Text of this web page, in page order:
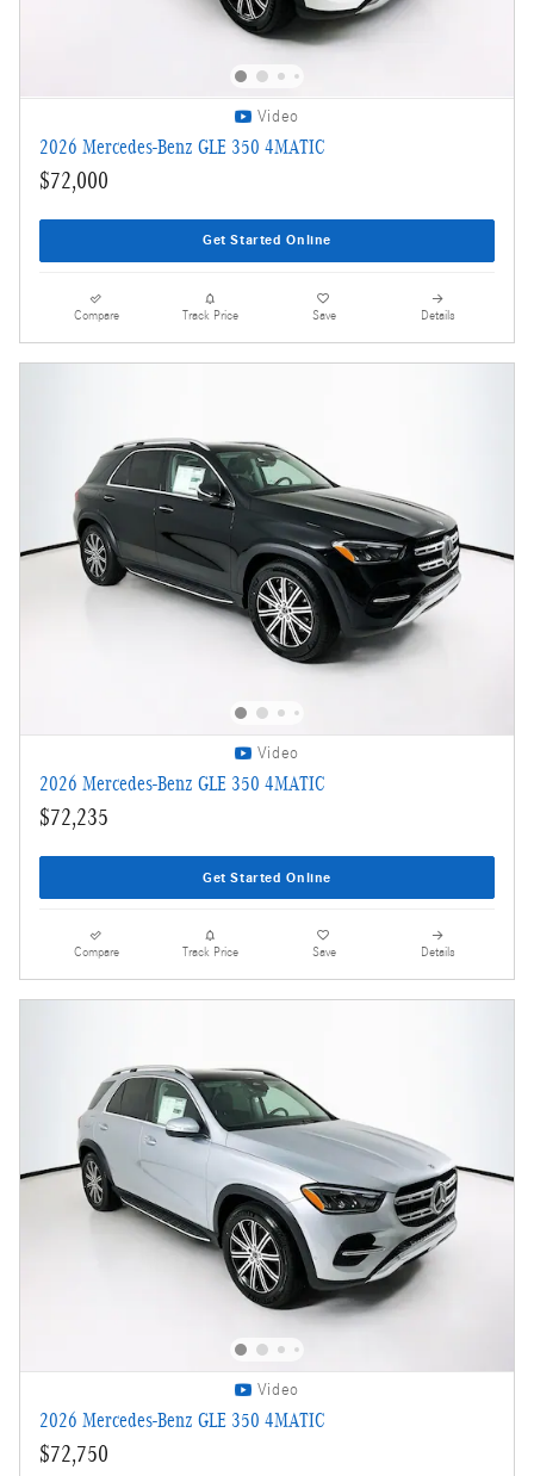
Video
2026 Mercedes-Benz GLE 350 4MATIC
$72,000
Get Started Online
Compare Track Price Save Details
Video
2026 Mercedes-Benz GLE 350 4MATIC
$72,235
Get Started Online
Compare Track Price Save Details
Video
2026 Mercedes-Benz GLE 350 4MATIC
$72,750